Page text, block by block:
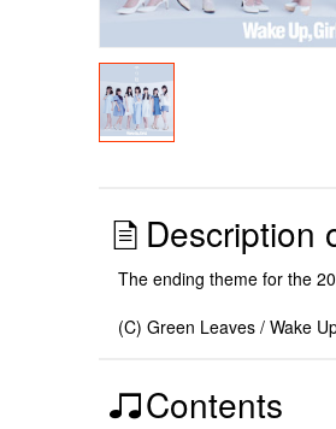
Description
The ending theme for the
(C) Green Leaves / Wake
Contents